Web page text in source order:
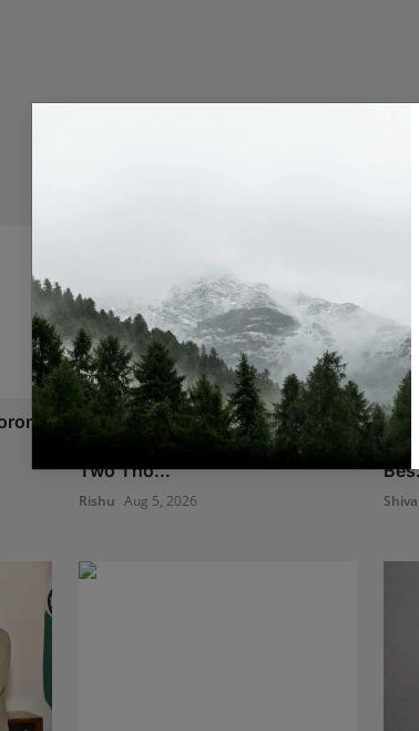
We Spent Twenty Years
Removing Contaminants and
Two Tho...
Rishu Aug 5, 2026